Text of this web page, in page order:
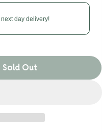
next day delivery!
Accessories
For Bathroom
Sold Out